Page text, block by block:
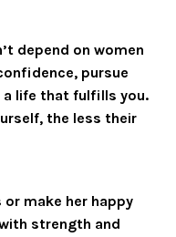
depend on women
pursue
a life that fulfills you.
the less their
make her happy
strength and